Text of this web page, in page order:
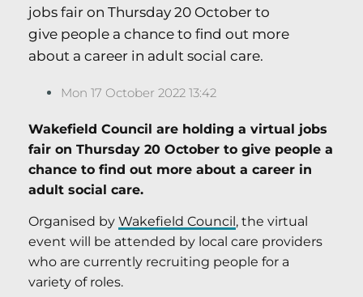
jobs fair on Thursday 20 October to
give people a chance to find out more
about a career in adult social care.
Mon 17 October 2022 13:42
Wakefield Council are holding a virtual jobs
fair on Thursday 20 October to give people a
chance to find out more about a career in
adult social care.
Organised by Wakefield Council , the virtual
event will be attended by local care providers
who are currently recruiting people for a
variety of roles.